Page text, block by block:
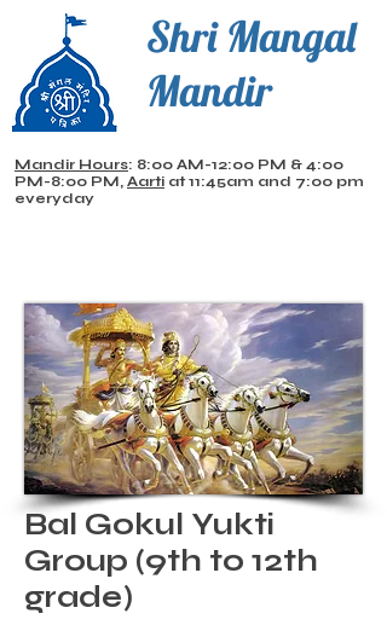
Shri Mangal
Mandir
Mandir Hours: 8:00 AM-12:00 PM & 4:00
PM-8:00 PM, Aarti at 11:45am and 7:00 pm
everyday
Bal Gokul Yukti
Group (9th to 12th
grade)